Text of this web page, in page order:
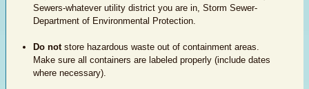
Sewers-whatever utility district you are in, Storm Sewer-
Department of Environmental Protection.
Do notstore hazardous waste out of containment areas.
Make sure all containers are labeled properly (include dates
where necessary).